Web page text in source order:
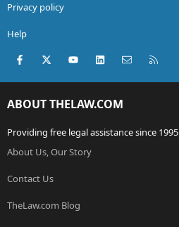
Privacy policy
Help
Facebook
X (Twitter)youtubeLinkedInContact us
ABOUT THELAW.COM
Providing free legal assistance since 1995
About Us, Our Story
Contact Us
TheLaw.com Blog